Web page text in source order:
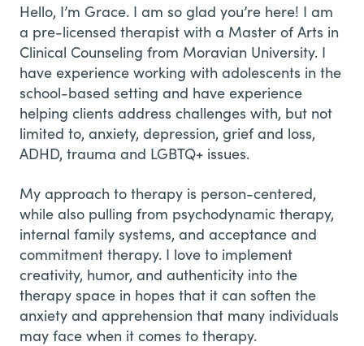
Hello, I’m Grace. I am so glad you’re here! I am
a pre-licensed therapist with a Master of Arts in
Clinical Counseling from Moravian University. I
have experience working with adolescents in the
school-based setting and have experience
helping clients address challenges with, but not
limited to, anxiety, depression, grief and loss,
ADHD, trauma and LGBTQ+ issues.
My approach to therapy is person-centered,
while also pulling from psychodynamic therapy,
internal family systems, and acceptance and
commitment therapy. I love to implement
creativity, humor, and authenticity into the
therapy space in hopes that it can soften the
anxiety and apprehension that many individuals
may face when it comes to therapy.